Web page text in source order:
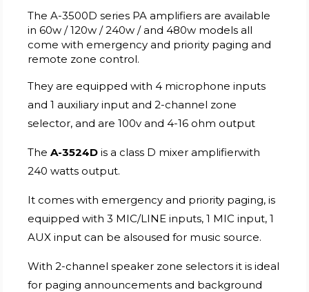
The A-3500D series PA amplifiers are available
in 60w / 120w / 240w / and 480w models all
come with emergency and priority paging and
remote zone control.
They are equipped with 4 microphone inputs
and 1 auxiliary input and 2-channel zone
selector, and are 100v and 4-16 ohm output
TheA-3524D is a class D mixer amplifierwith
240 watts output.
It comes with emergency and priority paging, is
equipped with 3 MIC/LINE inputs, 1 MIC input, 1
AUX input can be alsoused for music source.
With 2-channel speaker zone selectors it is ideal
for paging announcements and background